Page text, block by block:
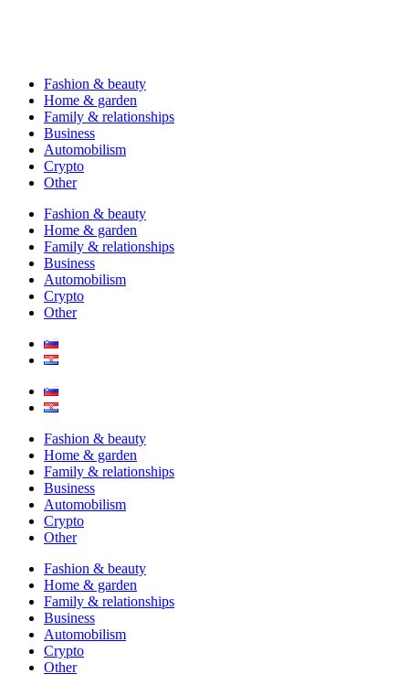
Fashion & beauty
Home & garden
Family & relationships
Business
Automobilism
Crypto
Other
Fashion & beauty
Home & garden
Family & relationships
Business
Automobilism
Crypto
Other
Fashion & beauty
Home & garden
Family & relationships
Business
Automobilism
Crypto
Other
Fashion & beauty
Home & garden
Family & relationships
Business
Automobilism
Crypto
Other